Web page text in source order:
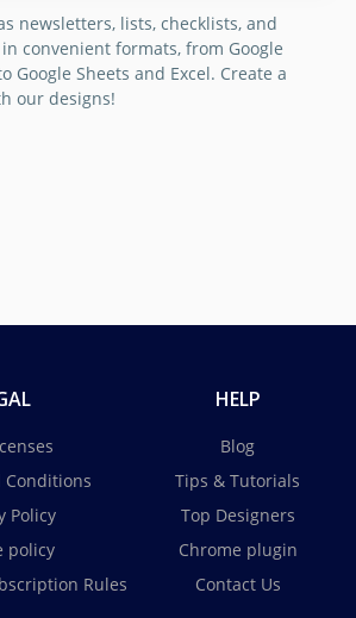
newsletters, lists, checklists, and
convenient formats, from Google
Google Sheets and Excel. Create a
our designs!
Conditions
Policy
policy
Rules
HELP
Blog
Tips & Tutorials
Top Designers
Chrome plugin
Contact Us